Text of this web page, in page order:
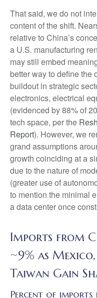
That said, we do not
content of the shift.
relative to China’s
a U.S. manufacturing
may still embed
better way to define the
buildout in strategic
electronics, electrical
(evidenced by 88% of
tech space, per the
Report). However, we
grand assumptions
growth coinciding at a
due to the nature of
(greater use of
to mention the minimal
a data center once
Imports from
~9% as
Taiwan Gain
Percent of imports